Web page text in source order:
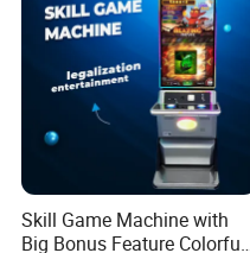
suitable
etc. It
3
Skill Game Machine with
Big Bonus Feature Colorful